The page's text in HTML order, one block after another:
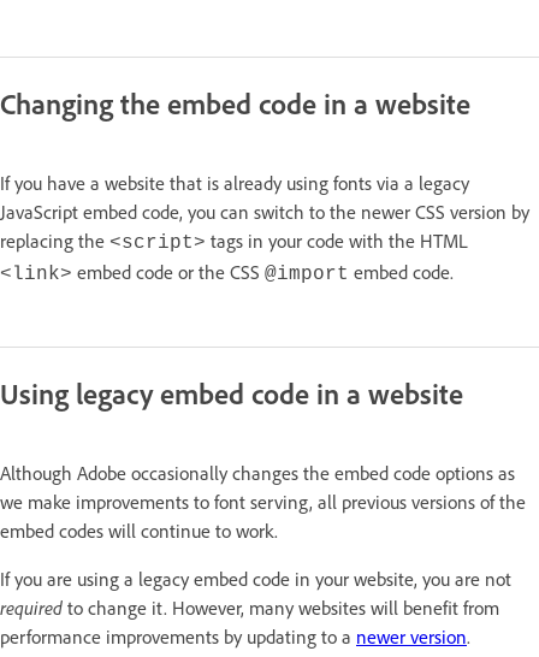
Changing the embed code in a website
If you have a website that is already using fonts via a legacy
JavaScript embed code, you can switch to the newer CSS version by
replacing the <script> tags in your code with the HTML
<link> embed code or the CSS @import embed code.
Using legacy embed code in a website
Although Adobe occasionally changes the embed code options as
we make improvements to font serving, all previous versions of the
embed codes will continue to work.
If you are using a legacy embed code in your website, you are not
required to change it. However, many websites will benefit from
performance improvements by updating to a newer version.